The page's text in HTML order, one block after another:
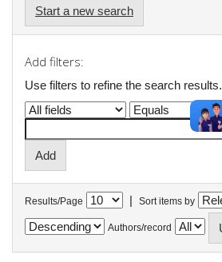
Start a new search
Add filters:
Use filters to refine the search results.
Results/Page | Sort items by
Authors/record